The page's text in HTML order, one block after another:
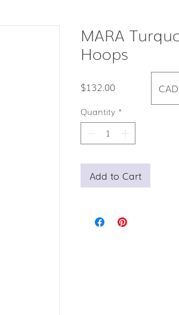
MARA
Hoops
$132.00Price
Quantity *
Add to Cart